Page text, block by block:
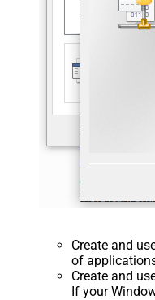
Create and
of
Create and
If your